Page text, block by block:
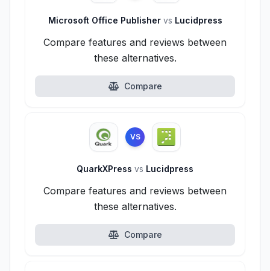
Microsoft Office Publisher vs Lucidpress
Compare features and reviews between
these alternatives.
Compare
VS
QuarkXPress vs Lucidpress
Compare features and reviews between
these alternatives.
Compare